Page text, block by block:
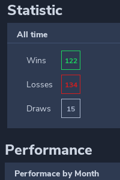
Statistic
All time
Wins 122
Losses 134
Draws 15
Performance
Performace by Month